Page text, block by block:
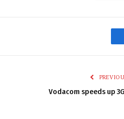
Vodacom speeds up